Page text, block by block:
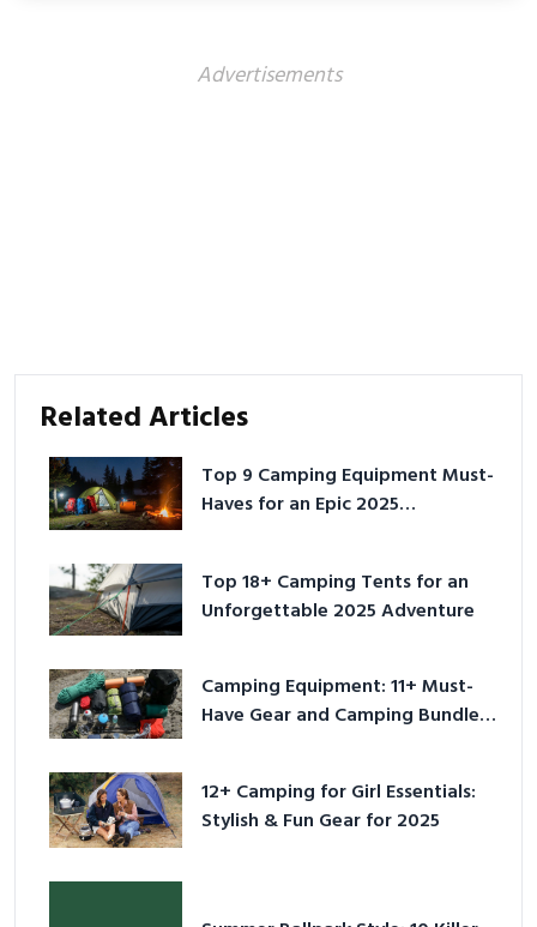
Advertisements
Related Articles
Top 9 Camping Equipment Must-
Haves for an Epic 2025
Top 18+ Camping Tents for an
Unforgettable 2025 Adventure
Camping Equipment: 11+ Must-
Have Gear and Camping Bundles
12+ Camping for Girl Essentials:
Stylish & Fun Gear for 2025